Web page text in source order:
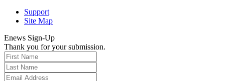
Support
Site Map
Enews Sign-Up
Thank you for your submission.